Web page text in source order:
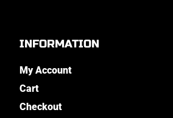
INFORMATION
My Account
Cart
Checkout